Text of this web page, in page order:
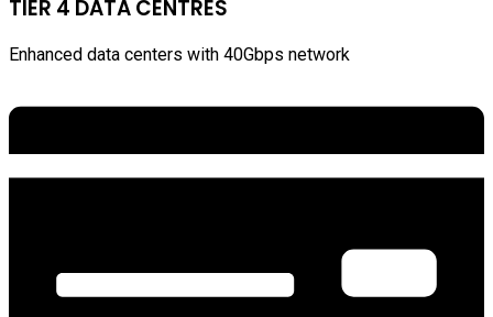
TIER 4 DATA CENTRES
Enhanced data centers with 40Gbps network